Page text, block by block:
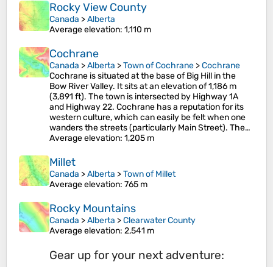
Rocky View County
Canada >Alberta
Average elevation: 1,110 m
Cochrane
Canada >Alberta >Town of Cochrane >Cochrane
Cochrane is situated at the base of Big Hill in the
Bow River Valley. It sits at an elevation of 1,186 m
(3,891 ft). The town is intersected by Highway 1A
and Highway 22. Cochrane has a reputation for its
western culture, which can easily be felt when one
wanders the streets (particularly Main Street). The…
Average elevation: 1,205 m
Millet
Canada >Alberta >Town of Millet
Average elevation: 765 m
Rocky Mountains
Canada >Alberta >Clearwater County
Average elevation: 2,541 m
Gear up for your next adventure: